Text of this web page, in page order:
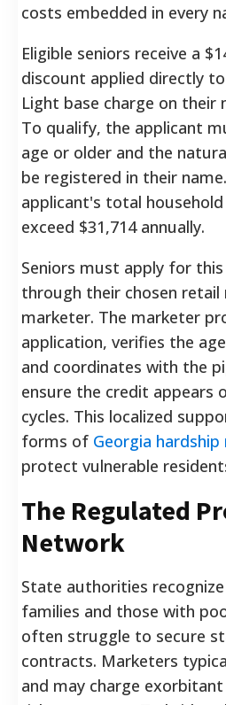
costs embedded in every
Eligible seniors receive a
discount applied directly
Light base charge on
To qualify, the applicant
age or older and the
be registered in their
applicant's total
exceed $31,714 annually.
Seniors must apply for
through their chosen retail
marketer. The marketer
application, verifies the
and coordinates with the
ensure the credit appears
cycles. This localized
forms of Georgia
protect vulnerable
The Regulated
Network
State authorities
families and those with
often struggle to secure
contracts. Marketers
and may charge